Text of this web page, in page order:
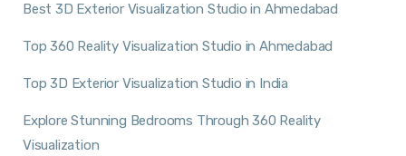
Best 3D Exterior Visualization Studio in Ahmedabad
Top 360 Reality Visualization Studio in Ahmedabad
Top 3D Exterior Visualization Studio in India
Explore Stunning Bedrooms Through 360 Reality
Visualization